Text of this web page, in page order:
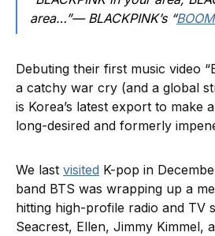
area…”— BLACKPINK’s “
Debuting their first music video
a catchy war cry (and a global
is Korea’s latest export to make
long-desired and formerly
We last visited K-pop in
band BTS was wrapping up a
hitting high-profile radio and TV
Seacrest, Ellen, Jimmy Kimmel,